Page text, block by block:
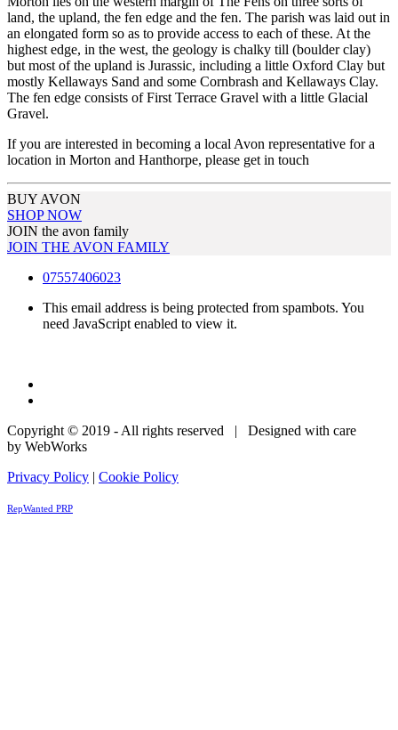
land, the upland, the fen edge and the fen. The parish was laid out in
an elongated form so as to provide access to each of these. At the
highest edge, in the west, the geology is chalky till (boulder clay)
but most of the upland is Jurassic, including a little Oxford Clay but
mostly Kellaways Sand and some Cornbrash and Kellaways Clay.
The fen edge consists of First Terrace Gravel with a little Glacial
Gravel.
If you are interested in becoming a local Avon representative for a
location in Morton and Hanthorpe, please get in touch
BUY AVON
SHOP NOW
JOIN the avon family
JOIN THE AVON FAMILY
07557406023
This email address is being protected from spambots. You
need JavaScript enabled to view it.
Copyright © 2019 - All rights reserved | Designed with care
by WebWorks
Privacy Policy | Cookie Policy
RepWanted PRP